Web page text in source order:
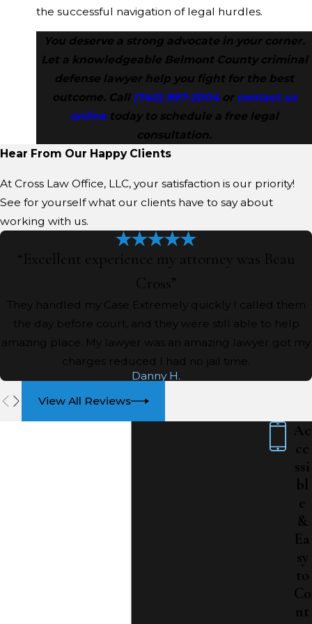
the successful navigation of legal hurdles.
You deserve a strong advocate in your corner.
Let a knowledgeable Belmont County criminal
defense lawyer help you fight for the best
outcome. Call (740) 997-2004or contact us
onlinetoday to schedule a free legal
consultation.
Hear From Our Happy Clients
At Cross Law Office, LLC, your satisfaction is our priority!
See for yourself what our clients have to say about
working with us.
“Excellent experience my attorney was Beau
Cross”
They handled my Case Extremely quickly I called them
the day before court, and they were still able to help
amazing place. My lawyer was an amazing lawyer got my
charges reduced I had no jail time.
Danny H.
View All Reviews
Ac
ce
ssi
bl
e
&
Ea
sy
to
Co
nt